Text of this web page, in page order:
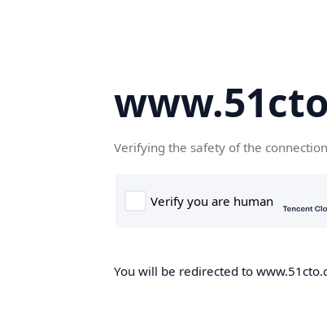
Verifying the safety of the
You will be redirected to